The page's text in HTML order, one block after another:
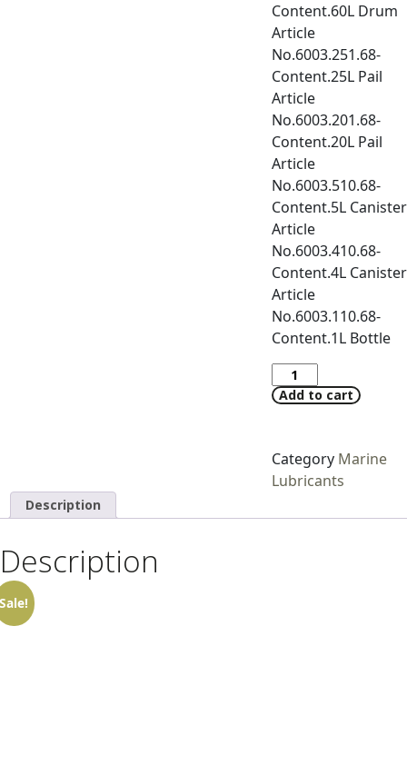
Content.60L Drum
Article
No.6003.251.68-
Content.25L Pail
Article
No.6003.201.68-
Content.20L Pail
Article
No.6003.510.68-
Content.5L Canister
Article
No.6003.410.68-
Content.4L Canister
Article
No.6003.110.68-
Content.1L Bottle
Add to cart
Category Marine
Lubricants
Description
Description
Sale!